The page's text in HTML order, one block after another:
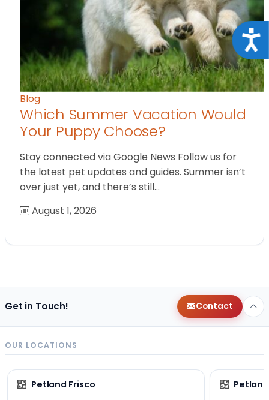
Blog
Which Summer Vacation Would
Your Puppy Choose?
Stay connected via Google News Follow us for
the latest pet updates and guides. Summer isn’t
over just yet, and there’s still…
August 1, 2026
Get in Touch! Contact
OUR LOCATIONS
Petland Frisco